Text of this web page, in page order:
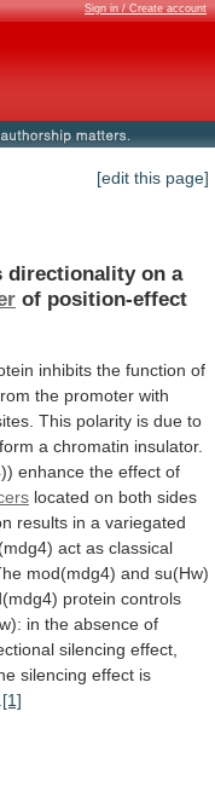
Sign in / Create account
[edit this page]
directionality on a
of position-effect
inhibits the function of
the promoter with
This polarity is due to
form a chromatin insulator.
enhance the effect of
located on both sides
results in a variegated
act as classical
mod(mdg4) and su(Hw)
protein controls
in the absence of
silencing effect,
silencing effect is
[1]